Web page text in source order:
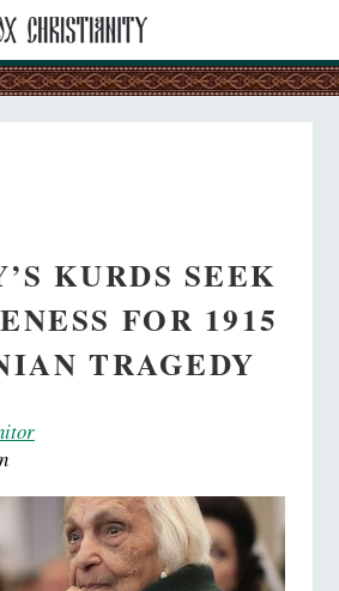
KURDS SEEK
FOR 1915
TRAGEDY